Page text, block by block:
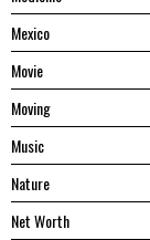
Mexico
Movie
Moving
Music
Nature
Net Worth